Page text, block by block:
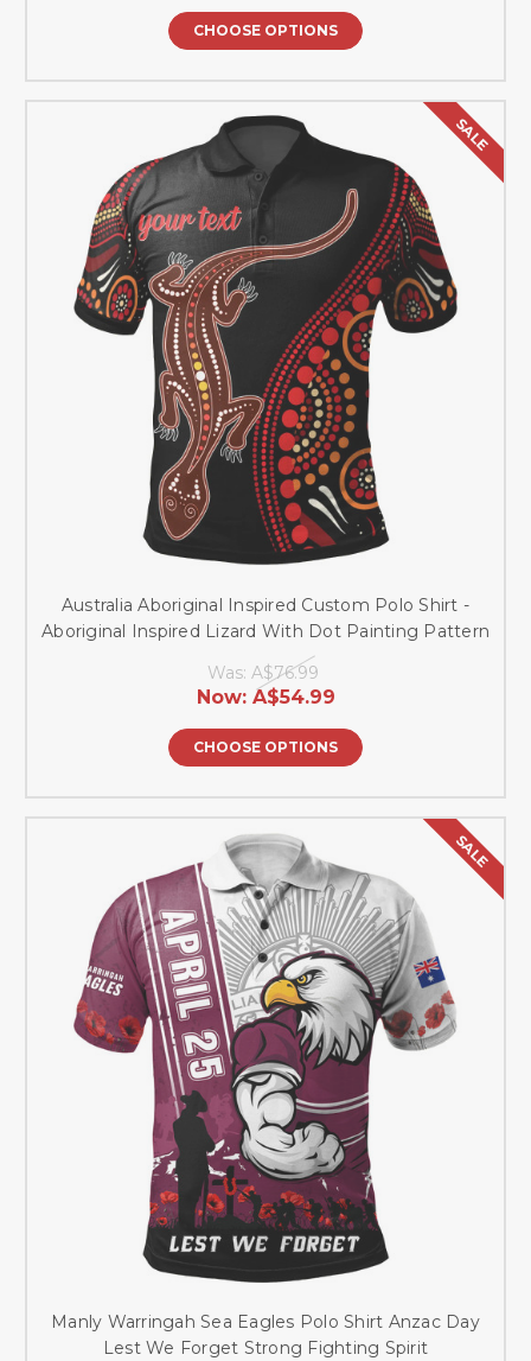
CHOOSE OPTIONS
SALE
Australia Aboriginal Inspired Custom Polo Shirt -
Aboriginal Inspired Lizard With Dot Painting Pattern
Was: A$76.99
Now: A$54.99
CHOOSE OPTIONS
SALE
Manly Warringah Sea Eagles Polo Shirt Anzac Day
Lest We Forget Strong Fighting Spirit